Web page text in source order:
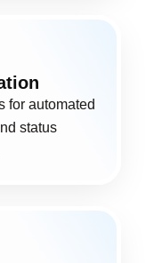
for automated
status